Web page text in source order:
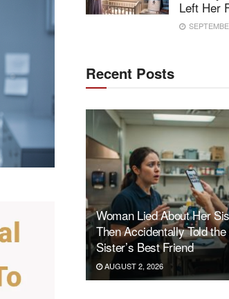
Left Her
Recent Posts
Woman Lied About Her
Then Accidentally Told
Sister’s Best Friend
AUGUST 2, 2026